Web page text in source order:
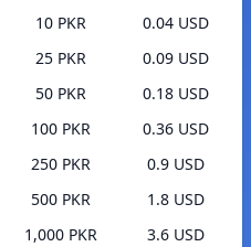
10 PKR
0.04 USD
25 PKR
0.09 USD
50 PKR
0.18 USD
100 PKR
0.36 USD
250 PKR
0.9 USD
500 PKR
1.8 USD
1,000 PKR
3.6 USD